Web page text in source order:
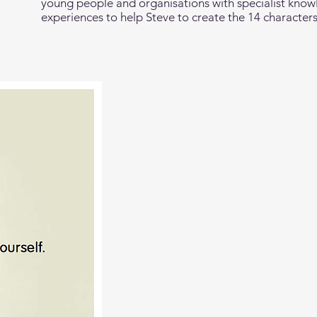
young people and organisations with specialist
experiences to help Steve to create the 14